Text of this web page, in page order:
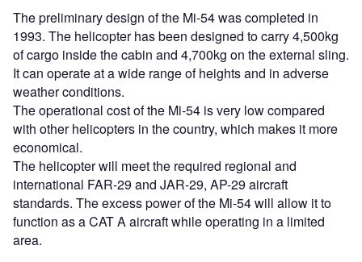
The preliminary design of the Mi-54 was completed in
1993. The helicopter has been designed to carry 4,500kg
of cargo inside the cabin and 4,700kg on the external sling.
It can operate at a wide range of heights and in adverse
weather conditions.
The operational cost of the Mi-54 is very low compared
with other helicopters in the country, which makes it more
economical.
The helicopter will meet the required regional and
international FAR-29 and JAR-29, AP-29 aircraft
standards. The excess power of the Mi-54 will allow it to
function as a CAT A aircraft while operating in a limited
area.